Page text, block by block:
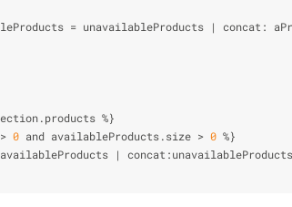
= unavailableProducts | concat:
%}
> 0 and availableProducts.size > 0 %}
availableProducts | concat:unavailableProducts